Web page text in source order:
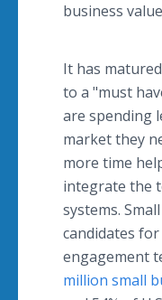
business
It has
to a "must
are spending
market they
more time
integrate the
systems.
candidates
engagement
million small